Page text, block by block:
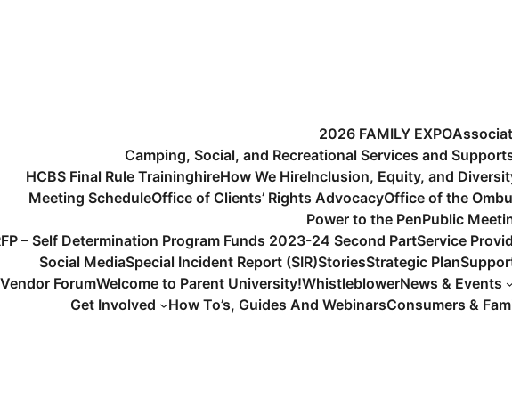
2026 FAMILY EXPO
Camping, Social, and Recreational Services and
HCBS Final Rule TraininghireHow We HireInclusion, Equity, and
Meeting ScheduleOffice of Clients’ Rights AdvocacyOffice of the
Power to the PenPublic
– Self Determination Program Funds 2023-24 Second PartService
Social MediaSpecial Incident Report (SIR)StoriesStrategic Plan
Vendor ForumWelcome to Parent University!WhistleblowerNews & Events
Get Involved
How To’s, Guides And WebinarsConsumers &